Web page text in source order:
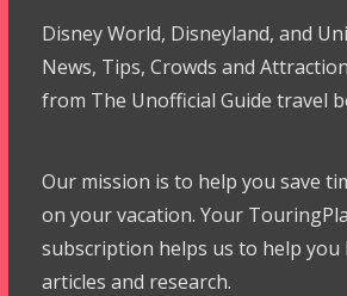
Disney World, Disneyland, and
News, Tips, Crowds and
from The Unofficial Guide travel
Our mission is to help you save
on your vacation. Your
subscription helps us to help you
articles and research.